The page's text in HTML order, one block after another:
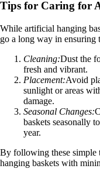
Tips for Caring for
While artificial hanging
go a long way in ensuring
Cleaning:Dust the
fresh and vibrant.
Placement:Avoid
sunlight or areas
damage.
Seasonal Changes:
baskets seasonally
year.
By following these simple
hanging baskets with